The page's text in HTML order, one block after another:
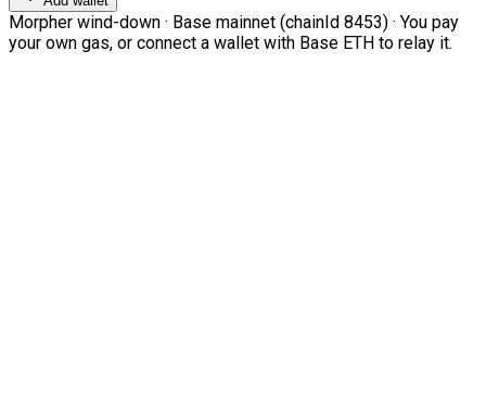
Morpher wind-down · Base mainnet (chainId 8453) · You pay
your own gas, or connect a wallet with Base ETH to relay it.